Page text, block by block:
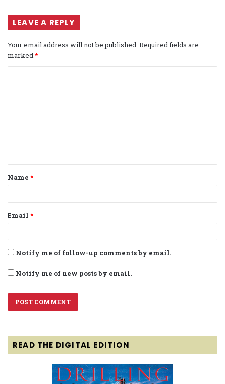
LEAVE A REPLY
Your email address will not be published. Required fields are
marked *
t
*
Name *
Email *
Notify me of follow-up comments by email.
Notify me of new posts by email.
READ THE DIGITAL EDITION